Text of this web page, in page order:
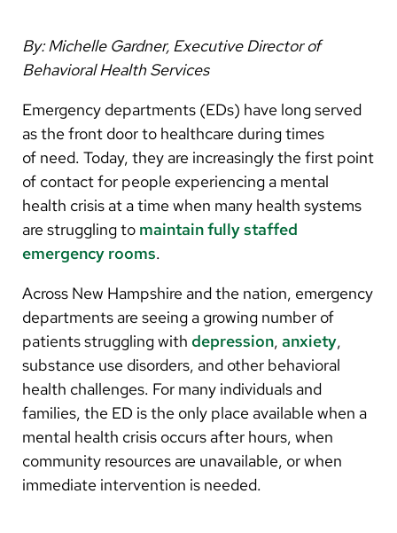
Bosnian
Portugese
Swahili
By: Michelle Gardner, Executive Director of
Behavioral Health Services
Emergency departments (EDs) have long served
as the front door to healthcare during times
of need. Today, they are increasingly the first point
of contact for people experiencing a mental
health crisis at a time when many health systems
are struggling to maintain fully staffed
emergency rooms.
Across New Hampshire and the nation, emergency
departments are seeing a growing number of
patients struggling with depression, anxiety,
substance use disorders, and other behavioral
health challenges. For many individuals and
families, the ED is the only place available when a
mental health crisis occurs after hours, when
community resources are unavailable, or when
immediate intervention is needed.